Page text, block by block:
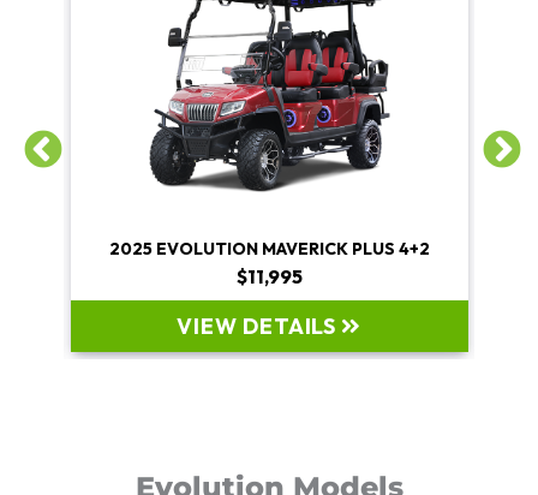
2025 EVOLUTION MAVERICK PLUS 4+2
$11,995
VIEW DETAILS
Evolution Models